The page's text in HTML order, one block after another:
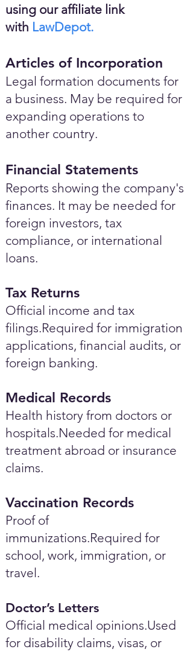
using our affiliate link
with LawDepot.
Articles of Incorporation
Legal formation documents for
a business. May be required for
expanding operations to
another country.
Financial Statements
Reports showing the company's
finances. It may be needed for
foreign investors, tax
compliance, or international
loans.
Tax Returns
Official income and tax
filings.Required for immigration
applications, financial audits, or
foreign banking.
Medical Records
Health history from doctors or
hospitals.Needed for medical
treatment abroad or insurance
claims.
Vaccination Records
Proof of
immunizations.Required for
school, work, immigration, or
travel.
Doctor’s Letters
Official medical opinions.Used
for disability claims, visas, or